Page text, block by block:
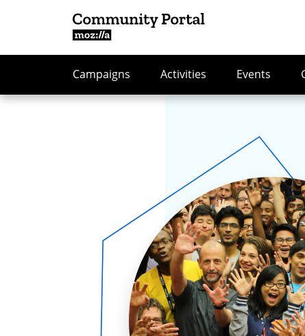
Campaigns Activities Events